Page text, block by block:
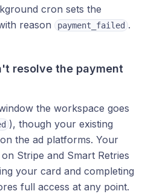
cron sets the
reason
payment_failed .
resolve the payment
the workspace goes
), though your existing
the ad platforms. Your
Stripe and Smart Retries
your card and completing
full access at any point.